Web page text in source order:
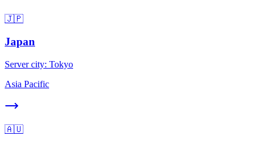
🇯🇵
Japan
Server city: Tokyo
Asia Pacific
🇦🇺